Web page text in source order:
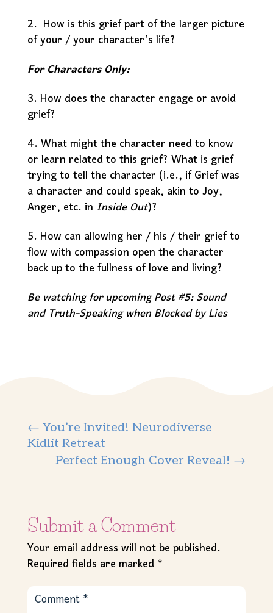
2. How is this grief part of the larger picture
of your / your character’s life?
For Characters Only:
3. How does the character engage or avoid
grief?
4. What might the character need to know
or learn related to this grief? What is grief
trying to tell the character (i.e., if Grief was
a character and could speak, akin to Joy,
Anger, etc. inInside Out)?
5. How can allowing her / his / their grief to
flow with compassion open the character
back up to the fullness of love and living?
Be watching for upcoming Post #5: Sound
and Truth-Speaking when Blocked by Lies
← You’re Invited! Neurodiverse
Kidlit Retreat
Perfect Enough Cover Reveal! →
Submit a Comment
Your email address will not be published.
Required fields are marked*